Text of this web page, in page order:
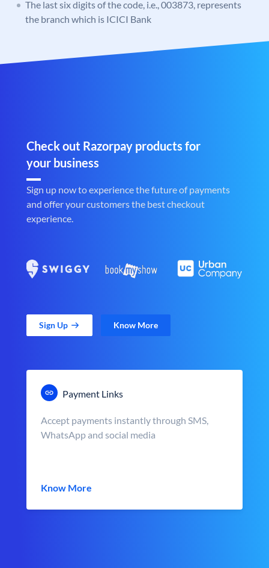
The last six digits of the code, i.e., 003873, represents
the branch which is ICICI Bank
Check out Razorpay products for
your business
Sign up now to experience the future of payments
and offer your customers the best checkout
experience.
Sign Up Know More
Payment Links
Accept payments instantly through SMS,
WhatsApp and social media
Know More